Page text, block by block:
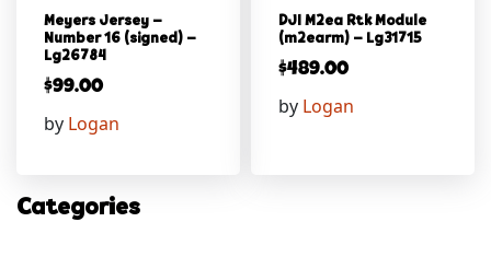
Meyers Jersey –
Number 16 (signed) –
Lg26784
$99.00
by Logan
DJI M2ea Rtk Module
(m2earm) – Lg31715
$489.00
by Logan
Categories